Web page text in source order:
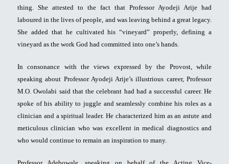
thing. She attested to the fact that Professor Ayodeji Arije had
laboured in the lives of people, and was leaving behind a great legacy.
She added that he cultivated his “vineyard” properly, defining a
vineyard as the work God had committed into one’s hands.
In consonance with the views expressed by the Provost, while
speaking about Professor Ayodeji Arije’s illustrious career, Professor
M.O. Owolabi said that the celebrant had had a successful career. He
spoke of his ability to juggle and seamlessly combine his roles as a
clinician and a spiritual leader. He characterized him as an astute and
meticulous clinician who was excellent in medical diagnostics and
who would continue to remain an inspiration to many.